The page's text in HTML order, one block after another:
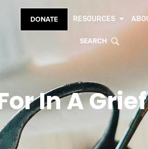
DONATE RESOURCES
SEARCH
In A